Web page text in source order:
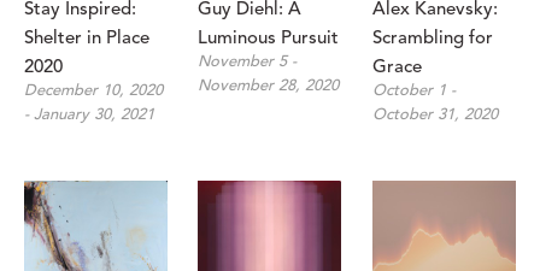
Stay Inspired:
Shelter in Place
2020
December 10, 2020
- January 30, 2021
Guy Diehl: A
Luminous Pursuit
November 5 -
November 28, 2020
Alex Kanevsky:
Scrambling for
Grace
October 1 -
October 31, 2020